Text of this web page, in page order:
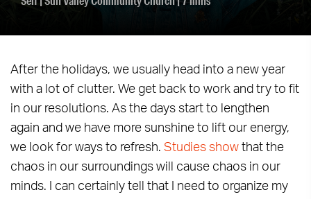
After the holidays, we usually head into a new year
with a lot of clutter. We get back to work and try to fit
in our resolutions. As the days start to lengthen
again and we have more sunshine to lift our energy,
we look for ways to refresh. Studies show that the
chaos in our surroundings will cause chaos in our
minds. I can certainly tell that I need to organize my